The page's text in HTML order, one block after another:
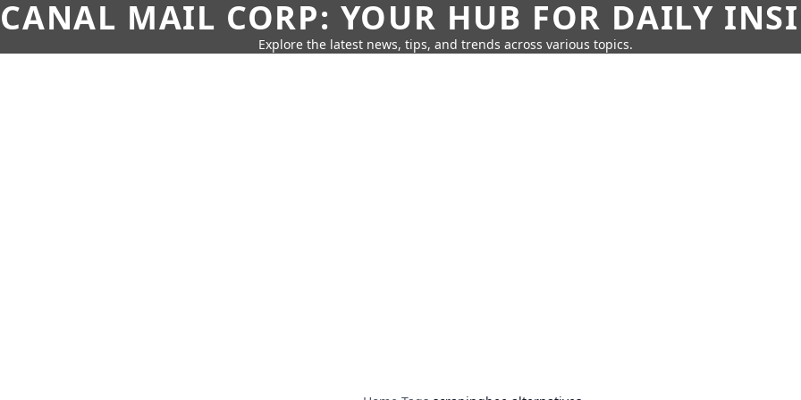
CANAL MAIL CORP: YOUR HUB FOR DAILY
Explore the latest news, tips, and trends across various topics.